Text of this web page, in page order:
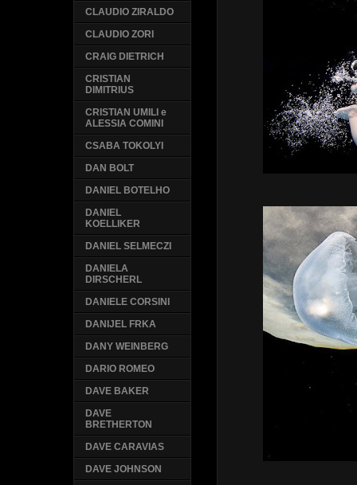
CLAUDIO ZIRALDO
CLAUDIO ZORI
CRAIG DIETRICH
CRISTIAN
DIMITRIUS
CRISTIAN UMILI e
ALESSIA COMINI
CSABA TOKOLYI
DAN BOLT
DANIEL BOTELHO
DANIEL
KOELLIKER
DANIEL SELMECZI
DANIELA
DIRSCHERL
DANIELE CORSINI
DANIJEL FRKA
DANY WEINBERG
DARIO ROMEO
DAVE BAKER
DAVE
BRETHERTON
DAVE CARAVIAS
DAVE JOHNSON